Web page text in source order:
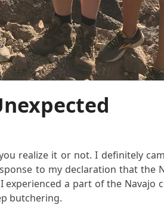
realize it or not. I definitely
to my declaration that the
a part of the
butchering.